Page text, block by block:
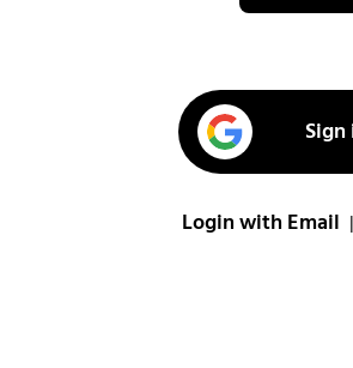
Sign
Login with Email